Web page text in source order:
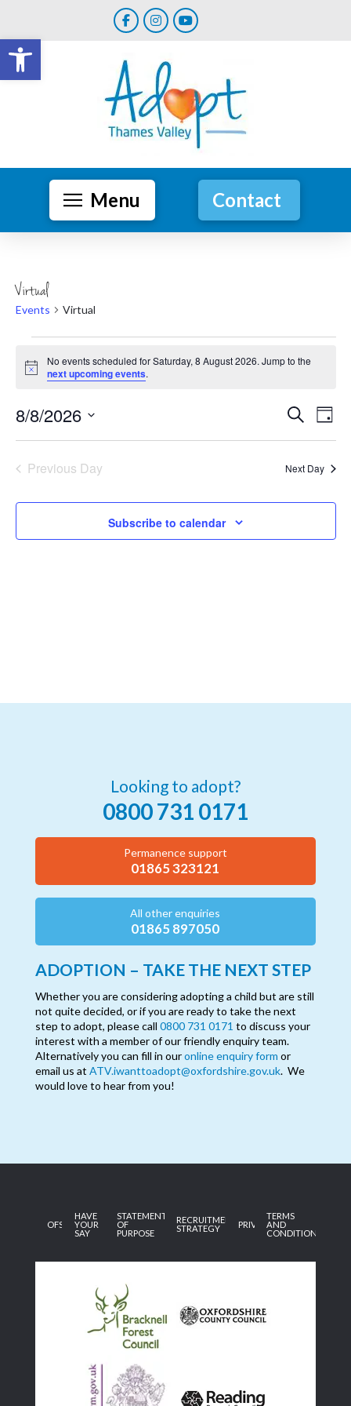
Open toolbar
Menu Contact
Virtual
Events Virtual
Events
Saturday,
8
August
2026
Notice
No events scheduled for Saturday, 8 August 2026. Jump to the
next upcoming events.
Events
Search
and
Search
Day
8/8/2026
Select
Previous Day Next Day
Subscribe to calendar
Looking to adopt?
0800 731 0171
Permanence support
01865 323121
All other enquiries
01865 897050
ADOPTION – TAKE THE NEXT STEP
Whether you are considering adopting a child but are still
not quite decided, or if you are ready to take the next
step to adopt, please call 0800 731 0171 to discuss your
interest with a member of our friendly enquiry team.
Alternatively you can fill in ouronline enquiry form or
email us at ATV.iwanttoadopt@oxfordshire.gov.uk. We
would love to hear from you!
OFSTED
HAVE
YOUR
SAY
STATEMENT
OF
PURPOSE
RECRUITMENT
STRATEGY
PRIVACY
TERMS
AND
CONDITIONS